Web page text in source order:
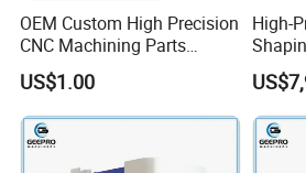
OEM Custom High Precision
CNC Machining Parts
Service for Medical Device
Equipment
US$1.00
High-